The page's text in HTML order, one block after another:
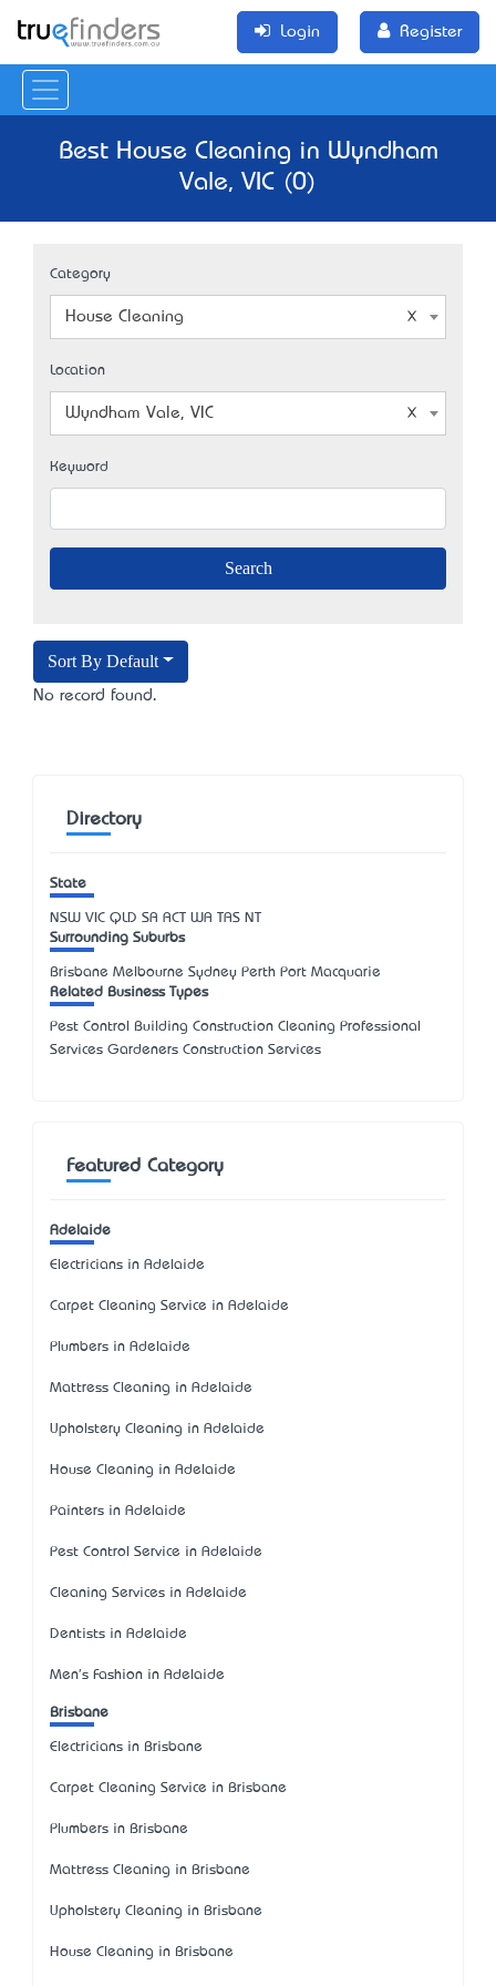
Login Register
Best House Cleaning in Wyndham
Vale, VIC (0)
Category
House Cleaning
Location
Wyndham Vale, VIC
Keyword
Sort By Default
No record found.
Directory
State
NSW VIC QLD SA ACT WA TAS NT
Surrounding Suburbs
Brisbane Melbourne Sydney Perth Port Macquarie
Related Business Types
Pest Control Building Construction Cleaning Professional
Services Gardeners Construction Services
Featured Category
Adelaide
Electricians in Adelaide
Carpet Cleaning Service in Adelaide
Plumbers in Adelaide
Mattress Cleaning in Adelaide
Upholstery Cleaning in Adelaide
House Cleaning in Adelaide
Painters in Adelaide
Pest Control Service in Adelaide
Cleaning Services in Adelaide
Dentists in Adelaide
Men's Fashion in Adelaide
Brisbane
Electricians in Brisbane
Carpet Cleaning Service in Brisbane
Plumbers in Brisbane
Mattress Cleaning in Brisbane
Upholstery Cleaning in Brisbane
House Cleaning in Brisbane